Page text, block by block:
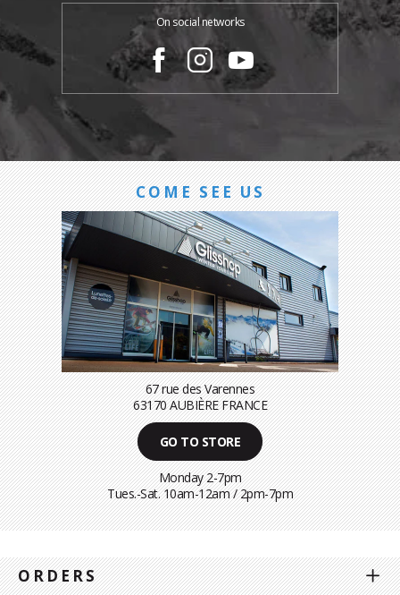
On social networks
COME SEE US
67 rue des Varennes
63170 AUBIÈRE FRANCE
GO TO STORE
Monday 2-7pm
Tues.-Sat. 10am-12am / 2pm-7pm
ORDERS